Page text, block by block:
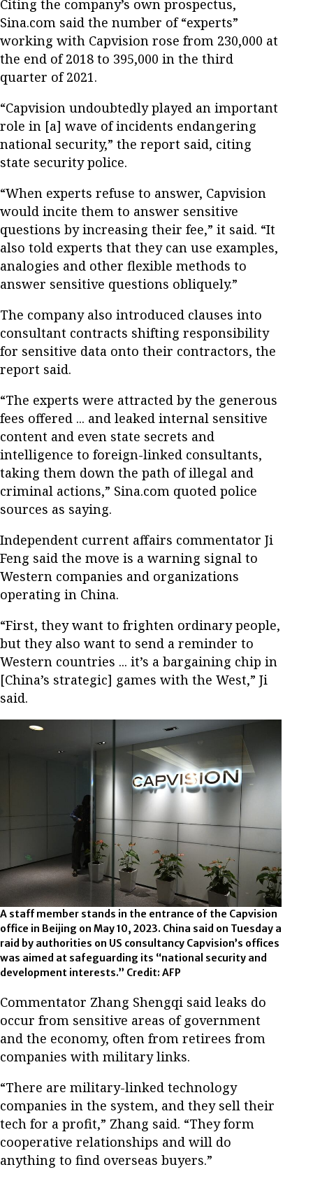
Citing the company’s own prospectus,
Sina.com said the number of “experts”
working with Capvision rose from 230,000 at
the end of 2018 to 395,000 in the third
quarter of 2021.
“Capvision undoubtedly played an important
role in [a] wave of incidents endangering
national security,” the report said, citing
state security police.
“When experts refuse to answer, Capvision
would incite them to answer sensitive
questions by increasing their fee,” it said. “It
also told experts that they can use examples,
analogies and other flexible methods to
answer sensitive questions obliquely.”
The company also introduced clauses into
consultant contracts shifting responsibility
for sensitive data onto their contractors, the
report said.
“The experts were attracted by the generous
fees offered ... and leaked internal sensitive
content and even state secrets and
intelligence to foreign-linked consultants,
taking them down the path of illegal and
criminal actions,” Sina.com quoted police
sources as saying.
Independent current affairs commentator Ji
Feng said the move is a warning signal to
Western companies and organizations
operating in China.
“First, they want to frighten ordinary people,
but they also want to send a reminder to
Western countries ... it’s a bargaining chip in
[China’s strategic] games with the West,” Ji
said.
A staff member stands in the entrance of the Capvision
office in Beijing on May 10, 2023. China said on Tuesday a
raid by authorities on US consultancy Capvision’s offices
was aimed at safeguarding its “national security and
development interests.” Credit: AFP
Commentator Zhang Shengqi said leaks do
occur from sensitive areas of government
and the economy, often from retirees from
companies with military links.
“There are military-linked technology
companies in the system, and they sell their
tech for a profit,” Zhang said. “They form
cooperative relationships and will do
anything to find overseas buyers.”